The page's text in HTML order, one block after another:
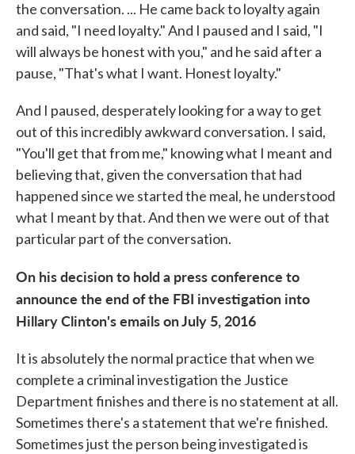
the conversation. ... He came back to loyalty again
and said, "I need loyalty." And I paused and I said, "I
will always be honest with you," and he said after a
pause, "That's what I want. Honest loyalty."
And I paused, desperately looking for a way to get
out of this incredibly awkward conversation. I said,
"You'll get that from me," knowing what I meant and
believing that, given the conversation that had
happened since we started the meal, he understood
what I meant by that. And then we were out of that
particular part of the conversation.
On his decision to hold a press conference to
announce the end of the FBI investigation into
Hillary Clinton's emails on July 5, 2016
It is absolutely the normal practice that when we
complete a criminal investigation the Justice
Department finishes and there is no statement at all.
Sometimes there's a statement that we're finished.
Sometimes just the person being investigated is